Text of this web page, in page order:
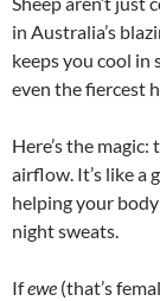
in Australia’s
keeps you cool in
even the fiercest
Here’s the
airflow. It’s like a
helping your
night sweats.
Ifewe (that’s